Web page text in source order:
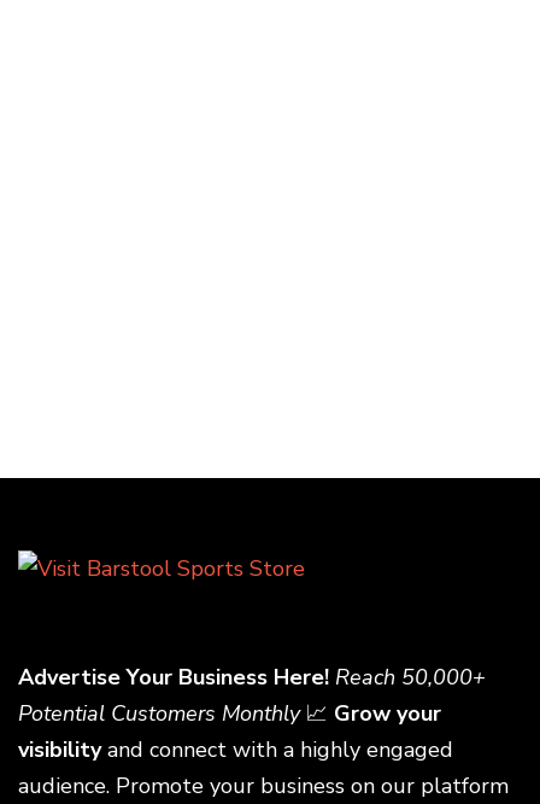
Advertise Your Business Here! Reach 50,000+
Potential Customers Monthly📈 Grow your
visibilityand connect with a highly engaged
audience. Promote your business on our platform